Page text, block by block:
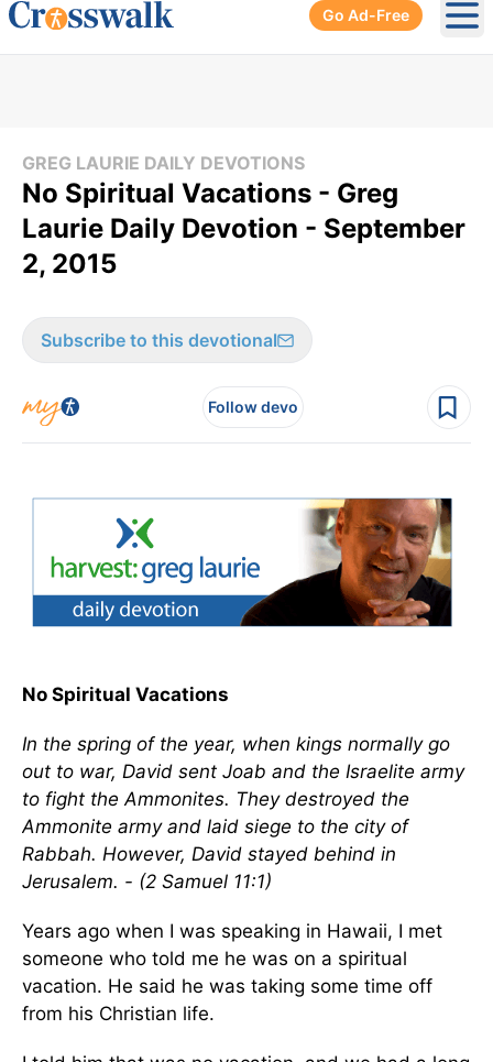
Go Ad-Free
GREG LAURIE DAILY DEVOTIONS
No Spiritual Vacations - Greg
Laurie Daily Devotion - September
2, 2015
Subscribe to this devotional
Follow devo
No Spiritual Vacations
In the spring of the year, when kings normally go
out to war, David sent Joab and the Israelite army
to fight the Ammonites. They destroyed the
Ammonite army and laid siege to the city of
Rabbah. However, David stayed behind in
Jerusalem. - (2 Samuel 11:1)
Years ago when I was speaking in Hawaii, I met
someone who told me he was on a spiritual
vacation. He said he was taking some time off
from his Christian life.